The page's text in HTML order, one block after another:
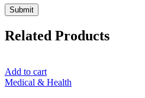
Related Products
Add to cart
Medical & Health